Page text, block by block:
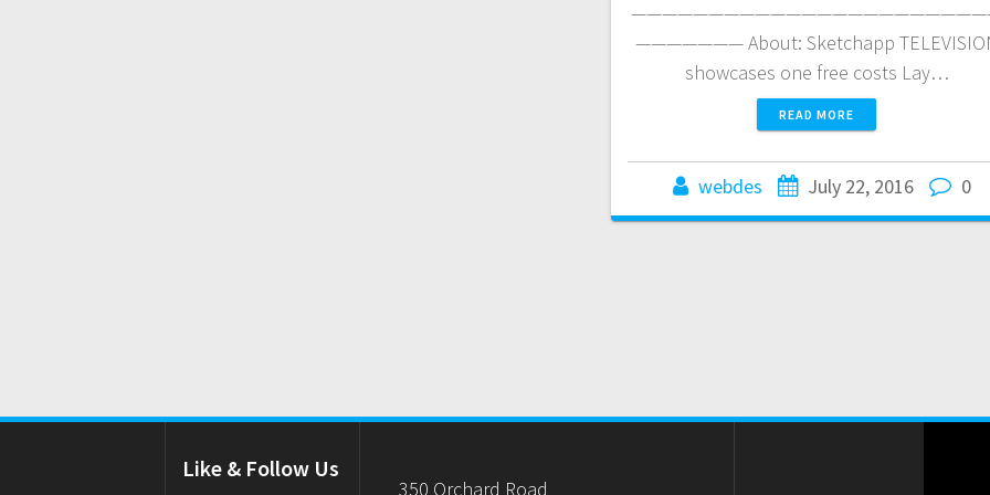
——————— About: Sketchapp
showcases one free costs Lay…
READ MORE
webdes July 22, 2016 0
Like & Follow Us
350 Orchard Road